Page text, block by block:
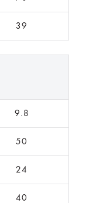
39
9.8
50
24
40